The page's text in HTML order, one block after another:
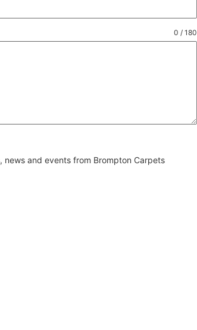
0 / 180
and events from Brompton Carpets